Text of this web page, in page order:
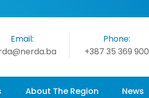
Email:
Phone:
+387 35 369 900
About The Region News